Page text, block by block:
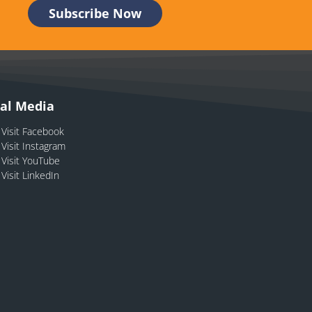
Media
Visit Facebook
Visit Instagram
Visit YouTube
Visit LinkedIn